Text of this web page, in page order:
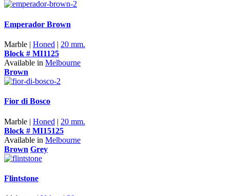
Emperador Brown
Marble | Honed | 20 mm.
Block # MI1125
Available in Melbourne
Brown
Fior di Bosco
Marble | Honed | 20 mm.
Block # MI15125
Available in Melbourne
Brown Grey
Flintstone